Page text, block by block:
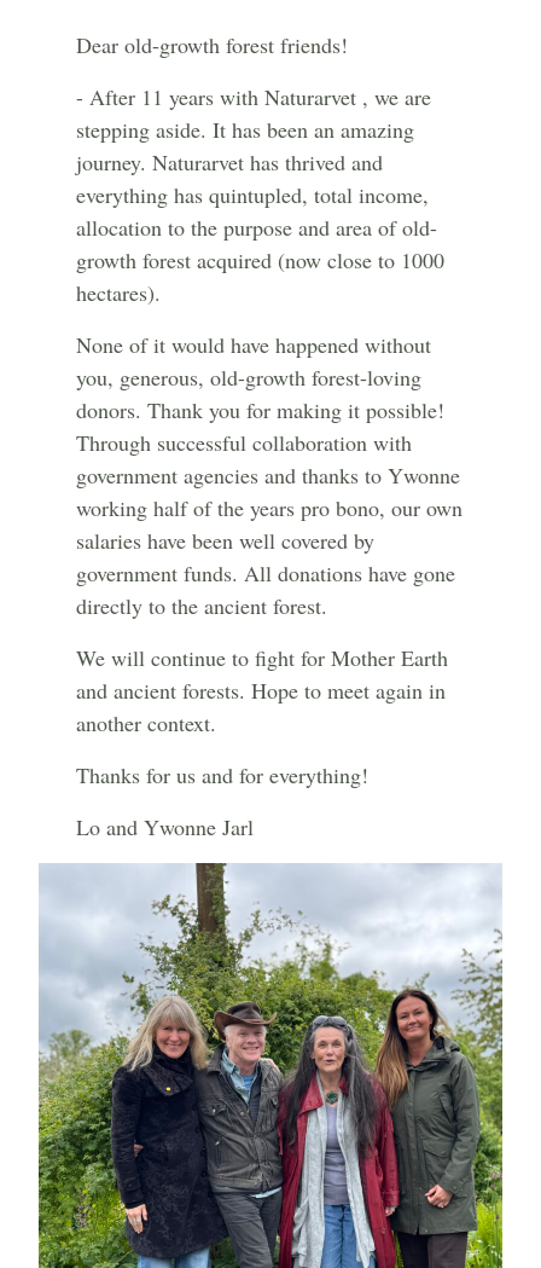
Dear old-growth forest friends!
- After 11 years with Naturarvet , we are
stepping aside. It has been an amazing
journey. Naturarvet has thrived and
everything has quintupled, total income,
allocation to the purpose and area of old-
growth forest acquired (now close to 1000
hectares).
None of it would have happened without
you, generous, old-growth forest-loving
donors. Thank you for making it possible!
Through successful collaboration with
government agencies and thanks to Ywonne
working half of the years pro bono, our own
salaries have been well covered by
government funds. All donations have gone
directly to the ancient forest.
We will continue to fight for Mother Earth
and ancient forests. Hope to meet again in
another context.
Thanks for us and for everything!
Lo and Ywonne Jarl